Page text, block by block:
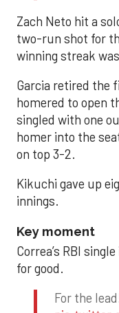
Zach Neto hit a
two-run shot for
winning streak
Garcia retired the
homered to open
singled with one
homer into the
on top 3-2.
Kikuchi gave up
innings.
Key moment
Correa’s RBI
for good.
For the